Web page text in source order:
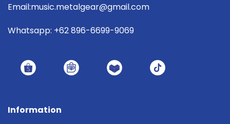
Information
Email:music.metalgear@gmail.com
Whatsapp: +62 896-6699-9069